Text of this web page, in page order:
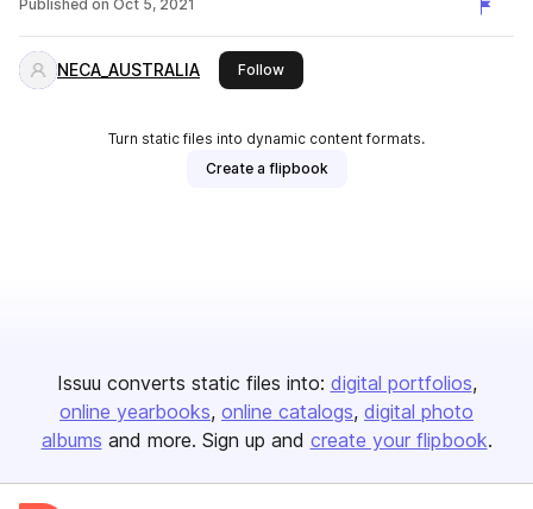
Published on Oct 5, 2021
NECA_AUSTRALIA Followthis publisher
Turn static files into dynamic content formats.
Create a flipbook
Issuu converts static files into: digital portfolios
online yearbooks online catalogs digital photo
albums and more. Sign up and create your flipbook.